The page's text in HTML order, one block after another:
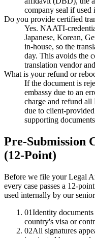
company seal if used
Do you provide certified
Yes. NAATI-
Japanese, Korean,
in-house, so the
day. This avoids the
translation vendor
What is your refund or
If the document is
embassy due to an
charge and refund
due to client-
supporting
Pre-Submission
(12-Point)
Before we file your Legal
every case passes a 12-
used internally by our
01Identity
country's visa or
02All signatures